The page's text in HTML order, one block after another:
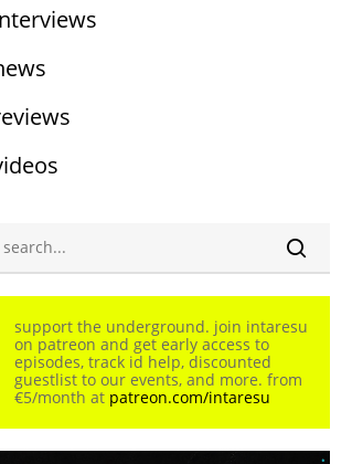
support the underground. join intaresu
on patreon and get early access to
episodes, track id help, discounted
guestlist to our events, and more. from
€5/month at patreon.com/intaresu